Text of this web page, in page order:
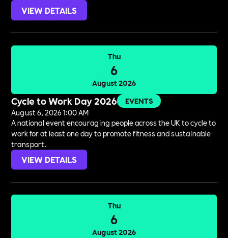
VIEW DETAILS
Thu
6
August 2026
Cycle to Work Day 2026
EVENTS
August 6, 2026 1:00 AM
A national event encouraging people across the UK to cycle to
work for at least one day to promote fitness and sustainable
transport.
VIEW DETAILS
Thu
6
August 2026